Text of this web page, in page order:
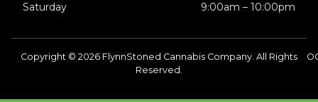
Saturday
9:00am – 10:00pm
Copyright © 2026 FlynnStoned Cannabis Company. All Rights
Reserved.